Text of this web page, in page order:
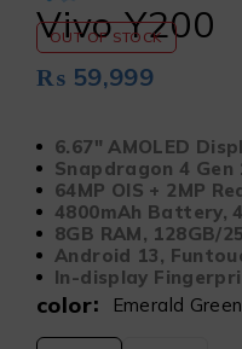
Vivo Y200
OUT OF STOCK
₨ 59,999
6.67″ AMOLED
Snapdragon 4 Gen
64MP OIS + 2MP
4800mAh Battery,
8GB RAM, 128GB/
Android 13,
In-display
color Emerald Green